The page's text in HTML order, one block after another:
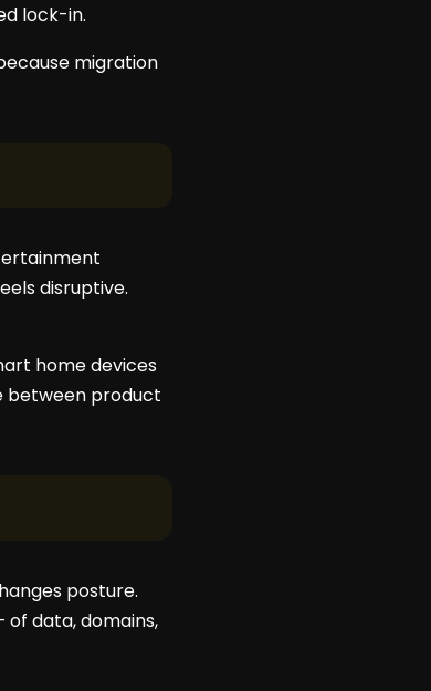
lock-in.
migration
disruptive.
home devices
between product
posture.
of data, domains,